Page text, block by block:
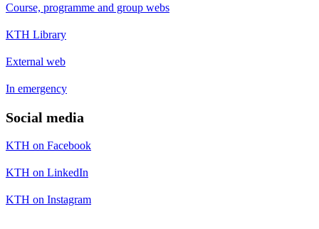
Course, programme and group webs
KTH Library
External web
In emergency
Social media
KTH on Facebook
KTH on LinkedIn
KTH on Instagram